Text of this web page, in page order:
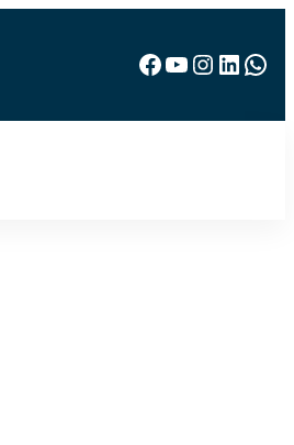
Facebook YouTube Instagram LinkedIn WhatsApp